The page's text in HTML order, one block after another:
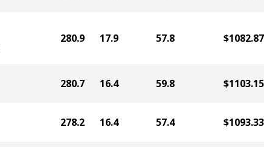
280.9 17.9 57.8 $1082.87
280.7 16.4 59.8 $1103.15
278.2 16.4 57.4 $1093.33